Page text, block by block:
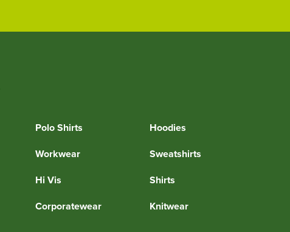
Polo Shirts
Hoodies
Workwear
Sweatshirts
Hi Vis
Shirts
Corporatewear
Knitwear